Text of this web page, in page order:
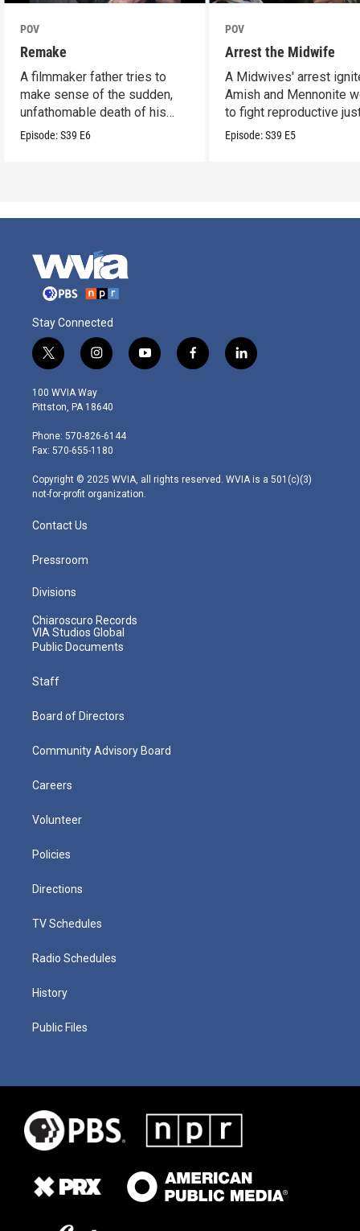
POV
Remake
A filmmaker father tries to
make sense of the sudden,
unfathomable death of his
son.
Episode:S39 E6
POV
Arrest the Midwife
A Midwives' arrest
Amish and Mennonite
to fight reproductive
Episode:S39 E5
Stay Connected
t
w
i
t
e
r
i
n
s
t
g
r
m
y
o
f
a
l
i
100 WVIA Way
Pittston, PA 18640
Phone: 570-826-6144
Fax: 570-655-1180
Copyright © 2025 WVIA, all rights reserved. WVIA is a 501(c)(3)
not-for-profit organization.
Contact Us
Pressroom
Divisions
Chiaroscuro Records
VIA Studios Global
Public Documents
Staff
Board of Directors
Community Advisory Board
Careers
Volunteer
Policies
Directions
TV Schedules
Radio Schedules
History
Public Files